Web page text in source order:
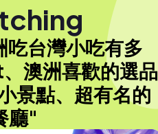
台灣小吃有多
澳洲喜歡的選品
景點、超有名的
廳"